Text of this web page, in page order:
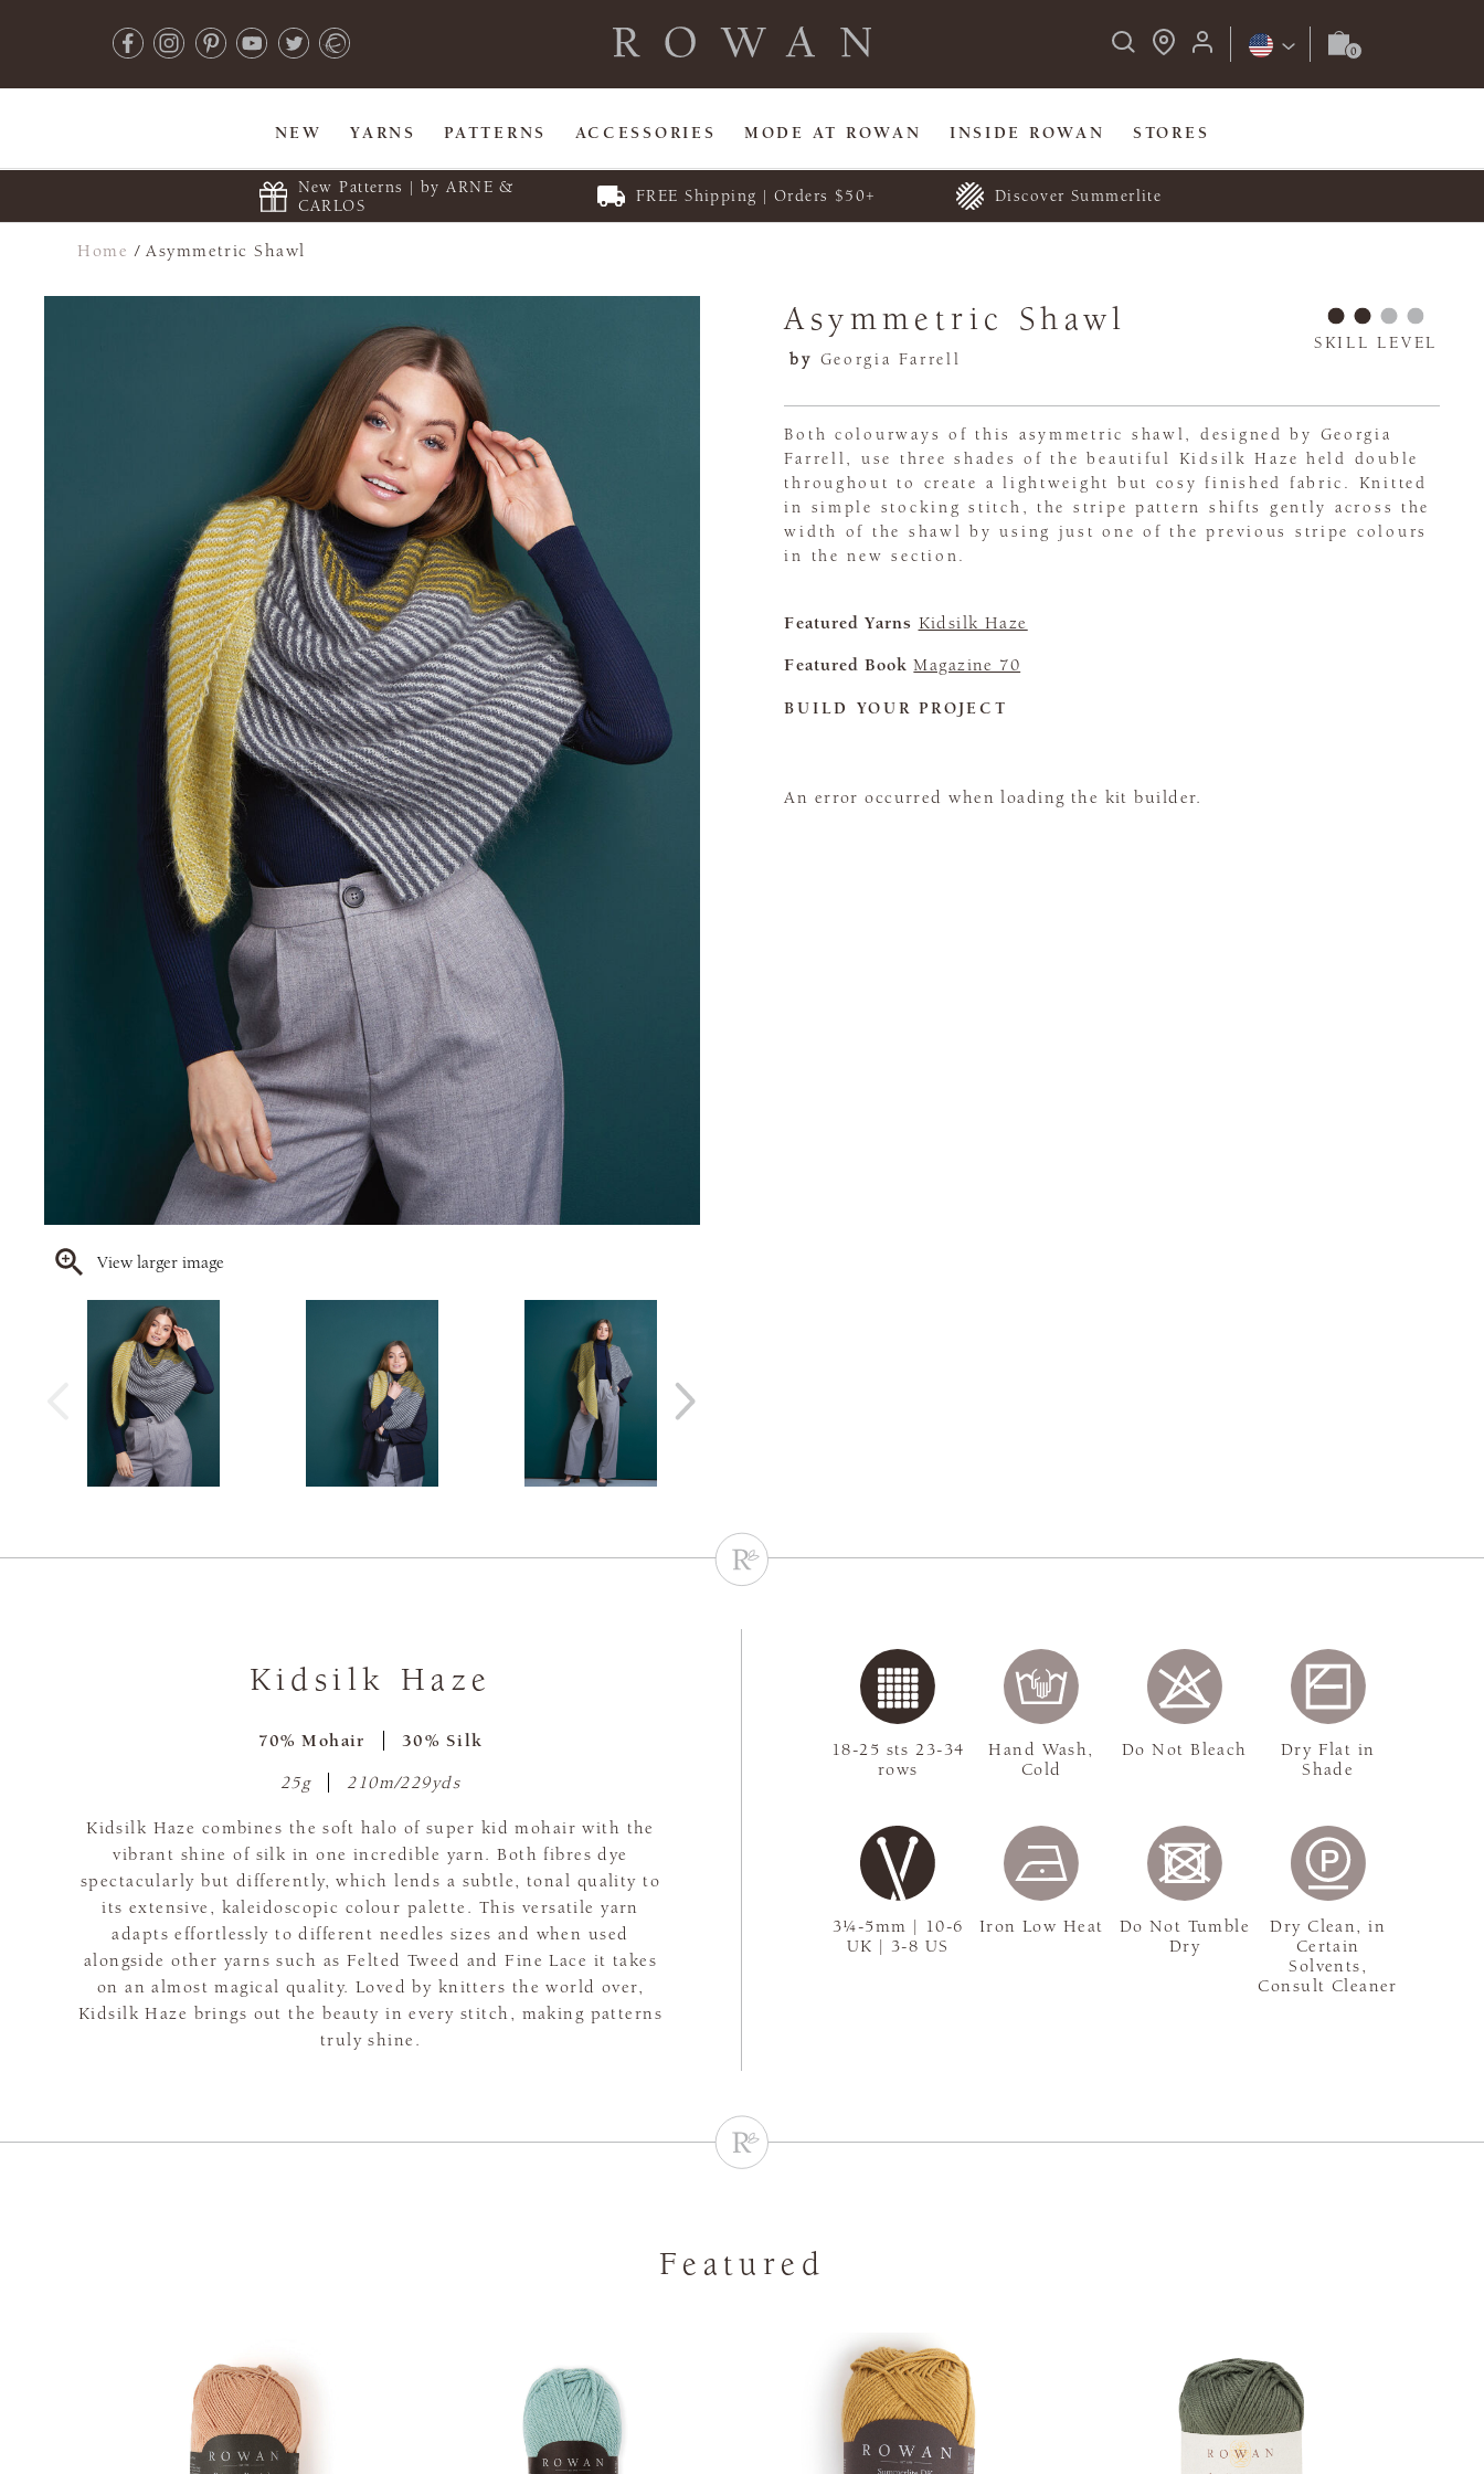
NEW YARNS PATTERNS ACCESSORIES MODE AT ROWAN INSIDE ROWAN STORES
New Patterns | by ARNE &
CARLOS
FREE Shipping | Orders $50+ Discover Summerlite
Home /Asymmetric Shawl
View larger image
Asymmetric Shawl
by Georgia Farrell
SKILL LEVEL
Both colourways of this asymmetric shawl, designed by Georgia
Farrell, use three shades of the beautiful Kidsilk Haze held double
throughout to create a lightweight but cosy finished fabric. Knitted
in simple stocking stitch, the stripe pattern shifts gently across the
width of the shawl by using just one of the previous stripe colours
in the new section.
Featured Yarns Kidsilk Haze
Featured Book Magazine 70
BUILD YOUR PROJECT
An error occurred when loading the kit builder.
Kidsilk Haze
70% Mohair 30% Silk
25g 210m/229yds
Kidsilk Haze combines the soft halo of super kid mohair with the
vibrant shine of silk in one incredible yarn. Both fibres dye
spectacularly but differently, which lends a subtle, tonal quality to
its extensive, kaleidoscopic colour palette. This versatile yarn
adapts effortlessly to different needles sizes and when used
alongside other yarns such as Felted Tweed and Fine Lace it takes
on an almost magical quality. Loved by knitters the world over,
Kidsilk Haze brings out the beauty in every stitch, making patterns
truly shine.
3¼-5mm | 10-6
UK | 3-8 US
18-25 sts 23-34
rows
Hand Wash,
Cold
Do Not Bleach
Dry Flat in
Shade
Iron Low Heat
Do Not Tumble
Dry
Dry Clean, in
Certain
Solvents,
Consult Cleaner
Featured